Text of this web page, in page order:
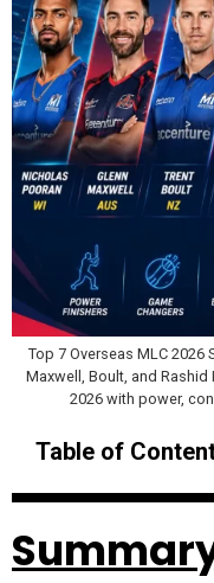
Top 7 Overseas MLC 2026
Maxwell, Boult, and
2026 with power,
Table of